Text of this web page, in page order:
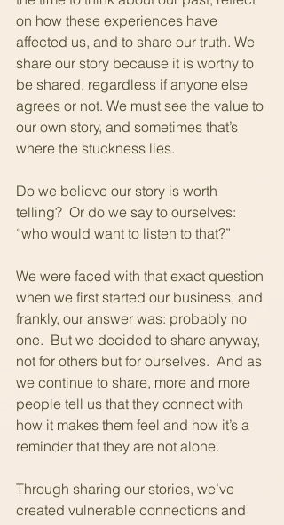
on how these experiences have
affected us, and to share our truth. We
share our story because it is worthy to
be shared, regardless if anyone else
agrees or not. We must see the value to
our own story, and sometimes that’s
where the stuckness lies.
Do we believe our story is worth
telling?  Or do we say to ourselves:
“who would want to listen to that?”
We were faced with that exact question
when we first started our business, and
frankly, our answer was: probably no
one.  But we decided to share anyway,
not for others but for ourselves.  And as
we continue to share, more and more
people tell us that they connect with
how it makes them feel and how it’s a
reminder that they are not alone.
Through sharing our stories, we’ve
created vulnerable connections and